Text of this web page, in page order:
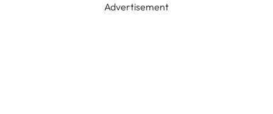
Advertisement